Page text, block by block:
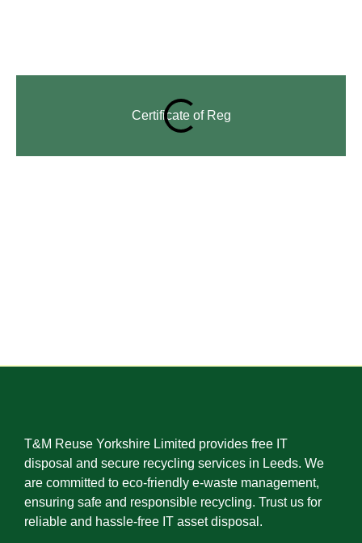
Certificate of Reg
T&M Reuse Yorkshire Limited provides free IT
disposal and secure recycling services in Leeds. We
are committed to eco-friendly e-waste management,
ensuring safe and responsible recycling. Trust us for
reliable and hassle-free IT asset disposal.